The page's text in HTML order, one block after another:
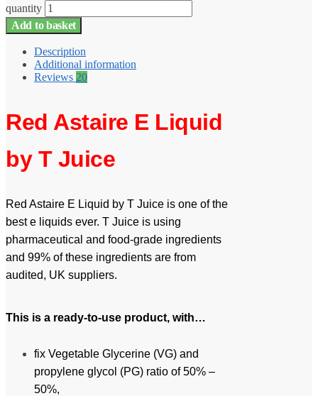
quantity
Add to basket
Description
Additional information
Reviews 20
Red Astaire E Liquid
by T Juice
Red Astaire E Liquid by T Juice is one of the
best e liquids ever. T Juice is using
pharmaceutical and food-grade ingredients
and 99% of these ingredients are from
audited, UK suppliers.
This is a ready-to-use product, with…
fix Vegetable Glycerine (VG) and
propylene glycol (PG) ratio of 50% –
50%,